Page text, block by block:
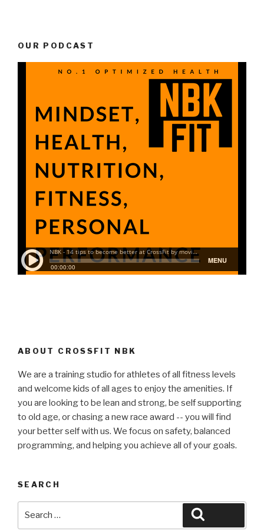
OUR PODCAST
ABOUT CROSSFIT NBK
We are a training studio for athletes of all fitness levels
and welcome kids of all ages to enjoy the amenities. If
you are looking to be lean and strong, be self supporting
to old age, or chasing a new race award -- you will find
your better self with us. We focus on safety, balanced
programming, and helping you achieve all of your goals.
SEARCH